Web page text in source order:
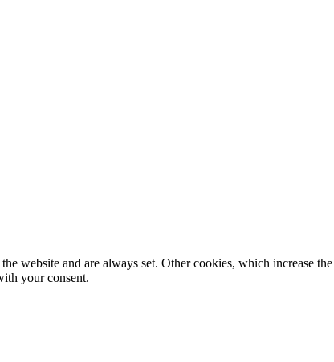
website and are always set. Other cookies, which increase
your consent.